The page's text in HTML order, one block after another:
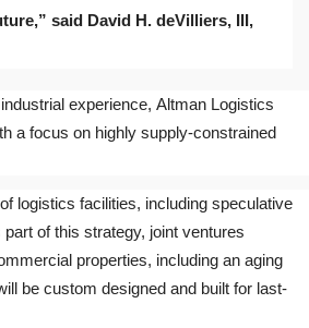
said David H. deVilliers, III,
experience, Altman Logistics
a focus on highly supply-constrained
logistics facilities, including speculative
of this strategy, joint ventures
properties, including an aging
be custom designed and built for last-